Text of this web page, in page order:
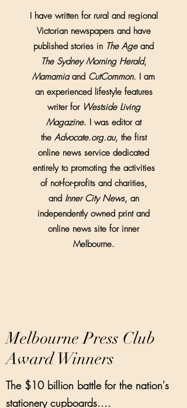
I have written for rural and regional
Victorian newspapers and have
published stories in The Ageand
The Sydney Morning Herald,
Mamamiaand CutCommon. I am
an experienced lifestyle features
writer for Westside Living
Magazine. I was editor at
the Advocate.org.au, the first
online news service dedicated
entirely to promoting the activities
of not-for-profits and charities,
and Inner City News, an
independently owned print and
online news site for inner
Melbourne.
Melbourne Press Club
Award Winners
The $10 billion battle for the nation's
stationery cupboards....